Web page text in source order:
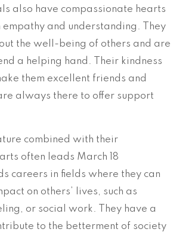
also have compassionate hearts
and understanding. They
the well-being of others and are
a helping hand. Their kindness
them excellent friends and
always there to offer support
combined with their
often leads March 18
careers in fields where they can
on others’ lives, such as
or social work. They have a
to the betterment of society